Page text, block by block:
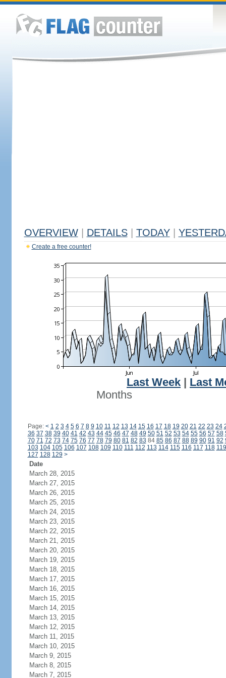
OVERVIEW DETAILS TODAY
Create a free counter!
Last Week
Last
Months
Page: < 1 2 3 4 5 6 7 8 9 10 11 12 13 14 15 16 17 18 19 20 21 22 23 24
36 37 38 39 40 41 42 43 44 45 46 47 48 49 50 51 52 53 54 55 56 57 58
70 71 72 73 74 75 76 77 78 79 80 81 82 83 84 85 86 87 88 89 90 91 92
103 104 105 106 107 108 109 110 111 112 113 114 115 116 117 118 119
127 128 129 >
Date
March 28, 2015
March 27, 2015
March 26, 2015
March 25, 2015
March 24, 2015
March 23, 2015
March 22, 2015
March 21, 2015
March 20, 2015
March 19, 2015
March 18, 2015
March 17, 2015
March 16, 2015
March 15, 2015
March 14, 2015
March 13, 2015
March 12, 2015
March 11, 2015
March 10, 2015
March 9, 2015
March 8, 2015
March 7, 2015